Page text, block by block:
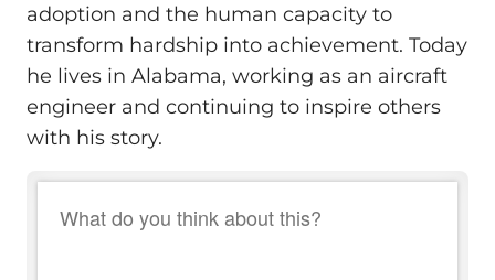
adoption and the human capacity to
transform hardship into achievement. Today
he lives in Alabama, working as an aircraft
engineer and continuing to inspire others
with his story.